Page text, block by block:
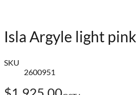
Isla Argyle light
SKU
2600951